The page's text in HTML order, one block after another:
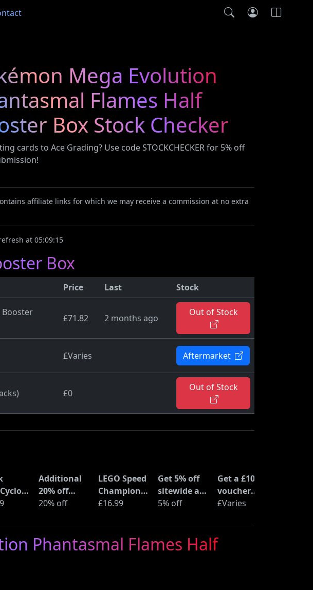
Mega Evolution
Flames Half
Box Stock Checker
cards to Ace Grading? Use code STOCKCHECKER for 5% off
affiliate links for which we may receive a commission at no extra
at 05:09:15
Box
Price Last Stock
Booster
£71.82 2 months ago
Out of Stock
£Varies Aftermarket
£0
Out of Stock
Additional
20% off
selected
Amazon
Haul
20% off
LEGO Speed
Champions
Time
from Back
to the
Future
£16.99
Get 5% off
sitewide at
ShopTo with
5% off
Get a £10
voucher
when you
Deal at
Currys
£Varies
Phantasmal Flames Half